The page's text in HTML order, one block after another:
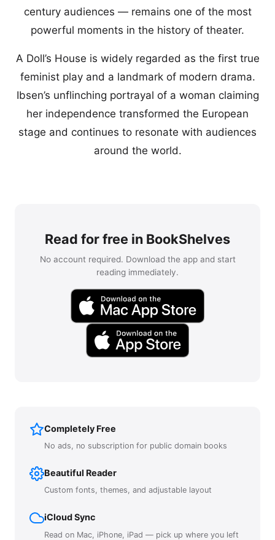
century audiences — remains one of the most
powerful moments in the history of theater.
A Doll’s House is widely regarded as the first true
feminist play and a landmark of modern drama.
Ibsen’s unflinching portrayal of a woman claiming
her independence transformed the European
stage and continues to resonate with audiences
around the world.
Read for free in BookShelves
No account required. Download the app and start
reading immediately.
Completely Free
No ads, no subscription for public domain books
Beautiful Reader
Custom fonts, themes, and adjustable layout
iCloud Sync
Read on Mac, iPhone, iPad — pick up where you left